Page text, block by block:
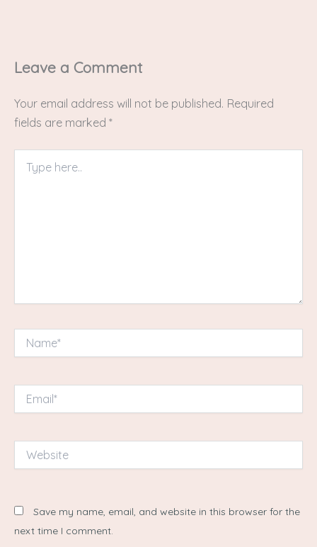
Leave a Comment
Your email address will not be published. Required
fields are marked *
here..
Save my name, email, and website in this browser for the
next time I comment.